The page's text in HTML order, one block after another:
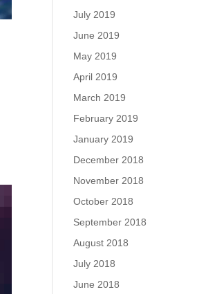
July 2019
June 2019
May 2019
April 2019
March 2019
February 2019
January 2019
December 2018
November 2018
October 2018
September 2018
August 2018
July 2018
June 2018